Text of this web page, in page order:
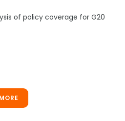
of policy coverage for G20